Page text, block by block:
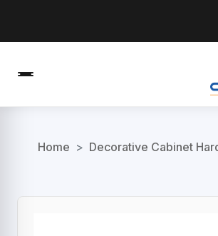
Home > Decorative Cabinet